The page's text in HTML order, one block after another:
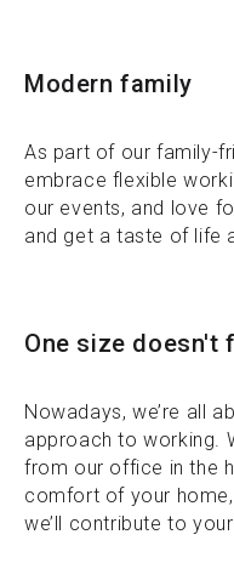
Modern family
As part of our family-
embrace flexible
our events, and love
and get a taste of life
One size doesn't
Nowadays, we’re all
approach to working.
from our office in the
comfort of your
we’ll contribute to